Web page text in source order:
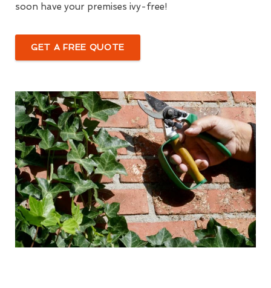
soon have your premises ivy-free!
GET A FREE QUOTE